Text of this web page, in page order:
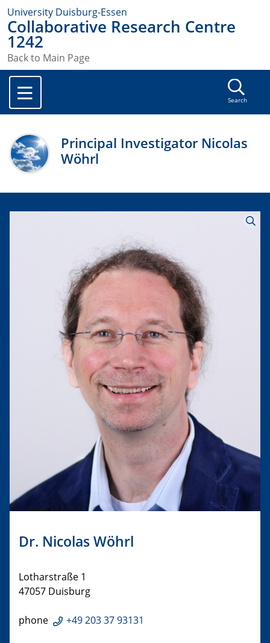
University Duisburg-Essen
Collaborative Research Centre
1242
Back to Main Page
Search
Principal Investigator Nicolas
Wöhrl
Dr. Nicolas Wöhrl
Lotharstraße 1
47057 Duisburg
phone +49 203 37 93131